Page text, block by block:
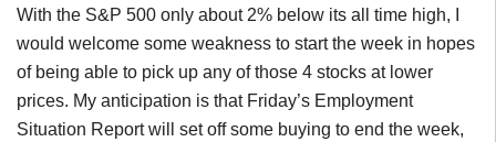
With the S&P 500 only about 2% below its all time high, I
would welcome some weakness to start the week in hopes
of being able to pick up any of those 4 stocks at lower
prices. My anticipation is that Friday’s Employment
Situation Report will set off some buying to end the week,